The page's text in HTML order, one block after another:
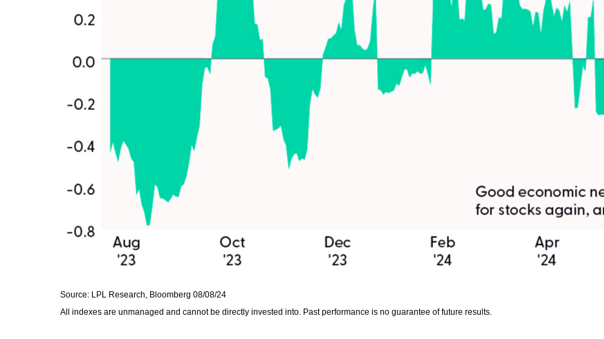
Source: LPL Research, Bloomberg 08/08/24
All indexes are unmanaged and cannot be directly invested into. Past performance is no guarantee of future results.